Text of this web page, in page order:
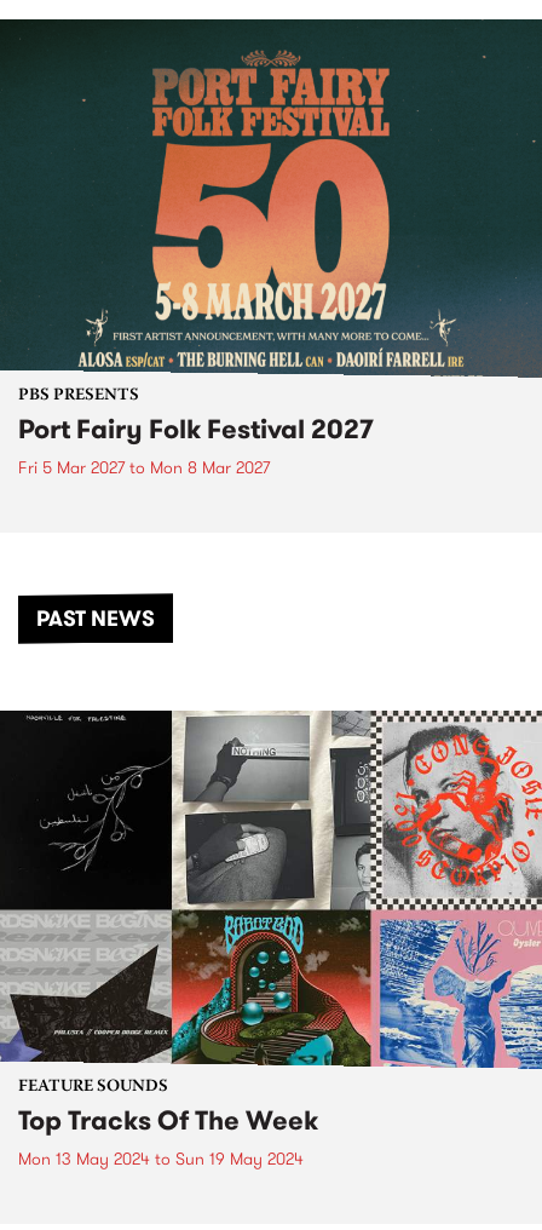
PBS PRESENTS
Port Fairy Folk Festival 2027
Fri 5 Mar 2027to Mon 8 Mar 2027
PAST NEWS
FEATURE SOUNDS
Top Tracks Of The Week
Mon 13 May 2024 to Sun 19 May 2024